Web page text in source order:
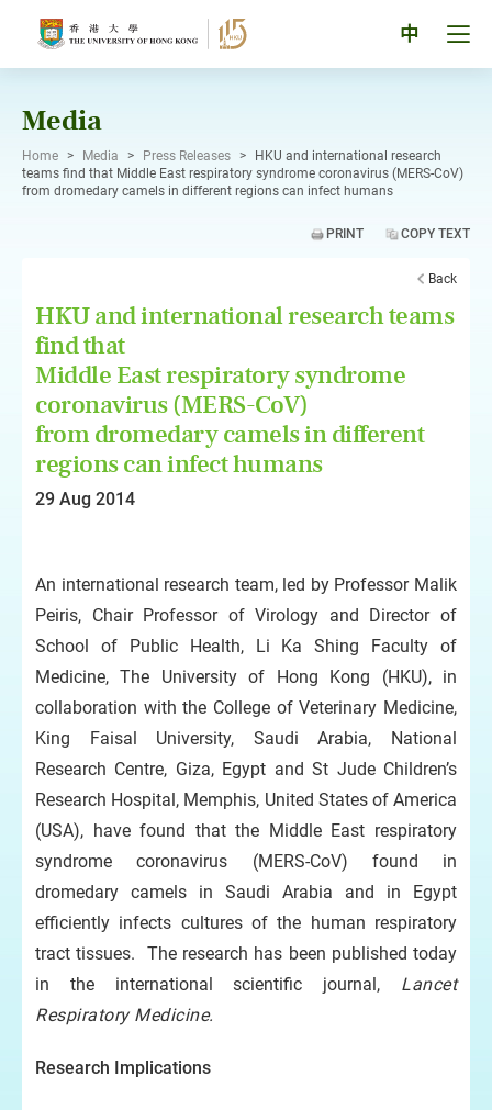
中
Media
Home > Media > Press Releases >
HKU and international research
teams find that Middle East respiratory syndrome coronavirus (MERS-CoV)
from dromedary camels in different regions can infect humans
PRINT COPY TEXT
Back
HKU and international research teams
find that
Middle East respiratory syndrome
coronavirus (MERS-CoV)
from dromedary camels in different
regions can infect humans
29 Aug 2014
An international research team, led by Professor Malik
Peiris, Chair Professor of Virology and Director of
School of Public Health, Li Ka Shing Faculty of
Medicine, The University of Hong Kong (HKU), in
collaboration with the College of Veterinary Medicine,
King Faisal University, Saudi Arabia, National
Research Centre, Giza, Egypt and St Jude Children’s
Research Hospital, Memphis, United States of America
(USA), have found that the Middle East respiratory
syndrome coronavirus (MERS-CoV) found in
dromedary camels in Saudi Arabia and in Egypt
efficiently infects cultures of the human respiratory
tract tissues. The research has been published today
in the international scientific journal, Lancet
Respiratory Medicine.
Research Implications